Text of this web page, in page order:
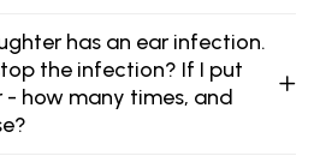
has an ear infection.
the infection? If I put
- how many times, and